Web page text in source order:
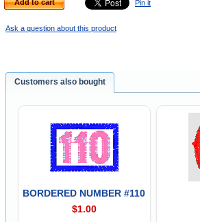
Add to cart Pin it
Ask a question about this product
Customers also bought
BORDERED NUMBER #110
$1.00